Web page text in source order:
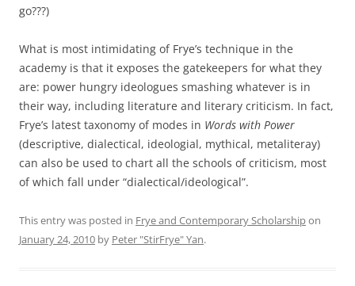
go???)
What is most intimidating of Frye’s technique in the
academy is that it exposes the gatekeepers for what they
are: power hungry ideologues smashing whatever is in
their way, including literature and literary criticism. In fact,
Frye’s latest taxonomy of modes in Words with Power
(descriptive, dialectical, ideologial, mythical, metaliteray)
can also be used to chart all the schools of criticism, most
of which fall under “dialectical/ideological”.
This entry was posted in Frye and Contemporary Scholarshipon
January 24, 2010 by Peter "StirFrye" Yan.